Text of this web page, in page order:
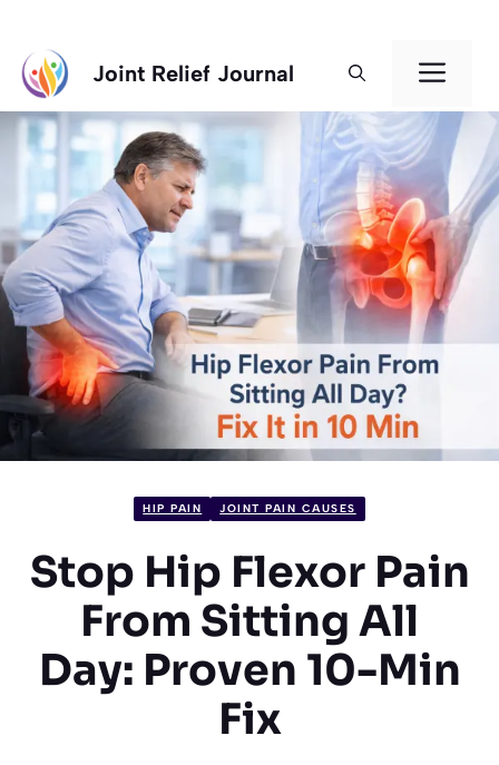
content
Joint Relief Journal
HIP PAIN JOINT PAIN CAUSES
Stop Hip Flexor Pain
From Sitting All
Day: Proven 10-Min
Fix